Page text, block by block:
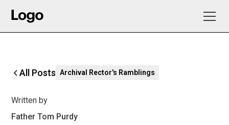
All Posts Archival Rector's Ramblings
Written by
Father Tom Purdy